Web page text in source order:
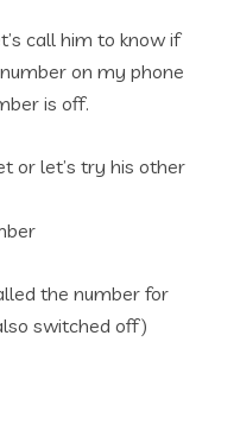
call him to know if
on my phone
is off.
or let’s try his other
the number for
switched off)